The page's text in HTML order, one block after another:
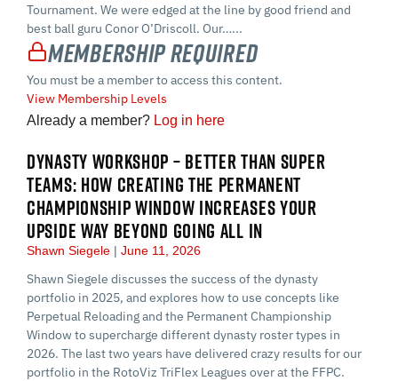
Tournament. We were edged at the line by good friend and
best ball guru Conor O’Driscoll. Our…...
Membership Required
You must be a member to access this content.
View Membership Levels
Already a member? Log in here
DYNASTY WORKSHOP – BETTER THAN SUPER
TEAMS: HOW CREATING THE PERMANENT
CHAMPIONSHIP WINDOW INCREASES YOUR
UPSIDE WAY BEYOND GOING ALL IN
Shawn Siegele June 11, 2026
Shawn Siegele discusses the success of the dynasty
portfolio in 2025, and explores how to use concepts like
Perpetual Reloading and the Permanent Championship
Window to supercharge different dynasty roster types in
2026. The last two years have delivered crazy results for our
portfolio in the RotoViz TriFlex Leagues over at the FFPC.